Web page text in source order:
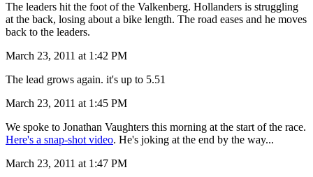
The leaders hit the foot of the Valkenberg. Hollanders is struggling
at the back, losing about a bike length. The road eases and he moves
back to the leaders.
March 23, 2011 at 1:42 PM
The lead grows again. it's up to 5.51
March 23, 2011 at 1:45 PM
We spoke to Jonathan Vaughters this morning at the start of the race.
Here's a snap-shot video. He's joking at the end by the way...
March 23, 2011 at 1:47 PM